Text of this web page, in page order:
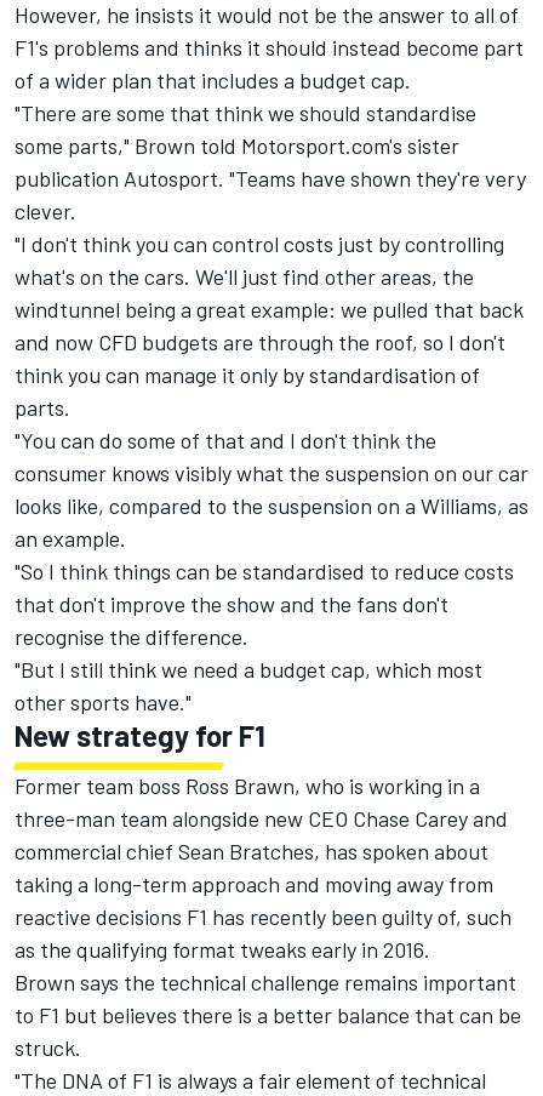
However, he insists it would not be the answer to all of
F1's problems and thinks it should instead become part
of a wider plan that includes a budget cap.
"There are some that think we should standardise
some parts," Brown told Motorsport.com's sister
publication Autosport. "Teams have shown they're very
clever.
"I don't think you can control costs just by controlling
what's on the cars. We'll just find other areas, the
windtunnel being a great example: we pulled that back
and now CFD budgets are through the roof, so I don't
think you can manage it only by standardisation of
parts.
"You can do some of that and I don't think the
consumer knows visibly what the suspension on our car
looks like, compared to the suspension on a Williams, as
an example.
"So I think things can be standardised to reduce costs
that don't improve the show and the fans don't
recognise the difference.
"But I still think we need a budget cap, which most
other sports have."
New strategy for F1
Former team boss Ross Brawn, who is working in a
three-man team alongside new CEO Chase Carey and
commercial chief Sean Bratches, has spoken about
taking a long-term approach and moving away from
reactive decisions F1 has recently been guilty of, such
as the qualifying format tweaks early in 2016.
Brown says the technical challenge remains important
to F1 but believes there is a better balance that can be
struck.
"The DNA of F1 is always a fair element of technical